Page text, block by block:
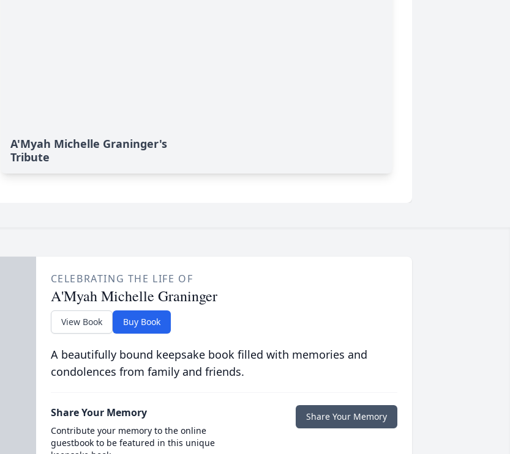
A'Myah Michelle Graninger's
Tribute
CELEBRATING THE LIFE OF
A'Myah Michelle Graninger
View Book Buy Book
A beautifully bound keepsake book filled with memories and
condolences from family and friends.
Share Your Memory
Contribute your memory to the online
guestbook to be featured in this unique
Share Your Memory